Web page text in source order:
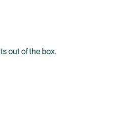
out of the box.